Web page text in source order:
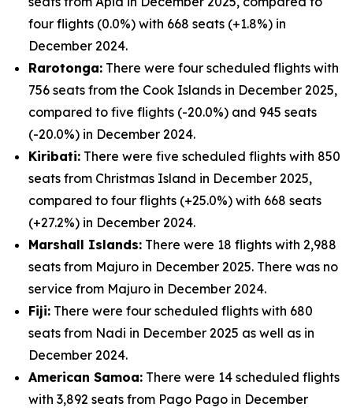
four flights (0.0%) with 668 seats (+1.8%) in
December 2024.
Rarotonga: There were four scheduled flights with
756 seats from the Cook Islands in December 2025,
compared to five flights (-20.0%) and 945 seats
(-20.0%) in December 2024.
Kiribati: There were five scheduled flights with 850
seats from Christmas Island in December 2025,
compared to four flights (+25.0%) with 668 seats
(+27.2%) in December 2024.
Marshall Islands: There were 18 flights with 2,988
seats from Majuro in December 2025. There was no
service from Majuro in December 2024.
Fiji: There were four scheduled flights with 680
seats from Nadi in December 2025 as well as in
December 2024.
American Samoa: There were 14 scheduled flights
with 3,892 seats from Pago Pago in December